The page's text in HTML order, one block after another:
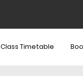
Class Timetable